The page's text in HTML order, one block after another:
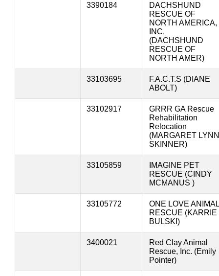
3390184
DACHSHUND
RESCUE OF
NORTH AMERICA,
INC.
(DACHSHUND
RESCUE OF
NORTH AMER)
33103695
F.A.C.T.S (DIANE
ABOLT)
33102917
GRRR GA Rescue
Rehabilitation
Relocation
(MARGARET LYNN
SKINNER)
33105859
IMAGINE PET
RESCUE (CINDY
MCMANUS )
33105772
ONE LOVE
RESCUE (KARRIE
BULSKI)
3400021
Red Clay Animal
Rescue, Inc. (Emily
Pointer)